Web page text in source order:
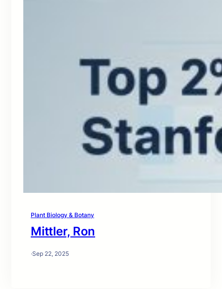
Plant Biology & Botany
Mittler, Ron
·Sep 22, 2025